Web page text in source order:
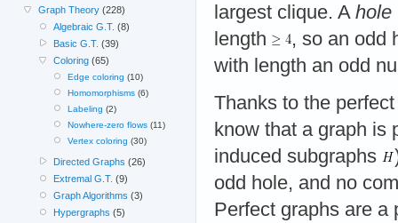
largest clique. A hole
length
, so an odd
with length an odd
Thanks to the
know that a graph is
induced subgraphs
odd hole, and no
Perfect graphs are a
Graph Theory (228)
Algebraic G.T. (8)
Basic G.T. (39)
Coloring(65)
Edge coloring (10)
Homomorphisms(6)
Labeling (2)
Nowhere-zero flows(11)
Vertex coloring (30)
Directed Graphs (26)
Extremal G.T. (9)
Graph Algorithms (3)
Hypergraphs (5)